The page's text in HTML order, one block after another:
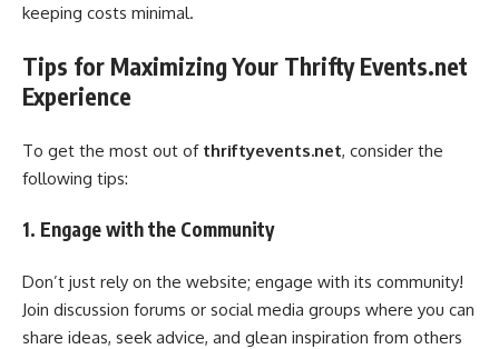
keeping costs minimal.
Tips for Maximizing Your Thrifty Events.net
Experience
To get the most out of thriftyevents.net, consider the
following tips:
1. Engage with the Community
Don’t just rely on the website; engage with its community!
Join discussion forums or social media groups where you can
share ideas, seek advice, and glean inspiration from others